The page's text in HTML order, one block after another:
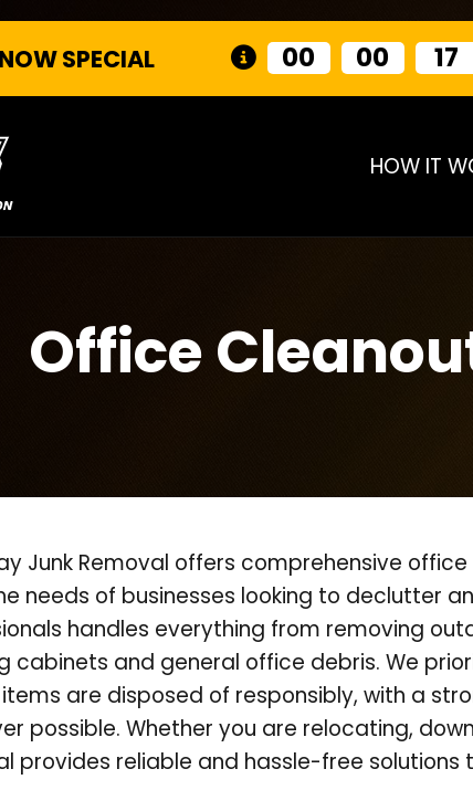
SPECIAL 00 00 17
HOW IT
Office
Junk Removal offers comprehensive
needs of businesses looking to declutter
handles everything from removing
cabinets and general office debris. We
are disposed of responsibly, with a
possible. Whether you are relocating,
provides reliable and hassle-free